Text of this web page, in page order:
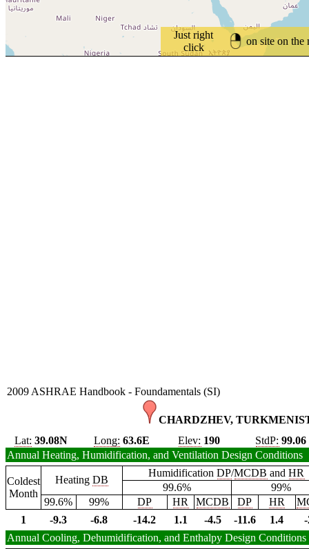
Just right
click
on site on the
2009 ASHRAE Handbook - Foundamentals (SI)
CHARDZHEV,
Lat: 39.08N Long: 63.6E Elev: 190 StdP: 99.06
Annual Heating, Humidification, and Ventilation Design Conditions
Coldest
Month
Heating DB
HumidificationDP/MCDB andHR
99.6%
99%
99.6%
99% DP HR MCDB DP HR
1
-9.3 -6.8 -14.2 1.1 -4.5 -11.6 1.4
Annual Cooling, Dehumidification, and Enthalpy Design Conditions